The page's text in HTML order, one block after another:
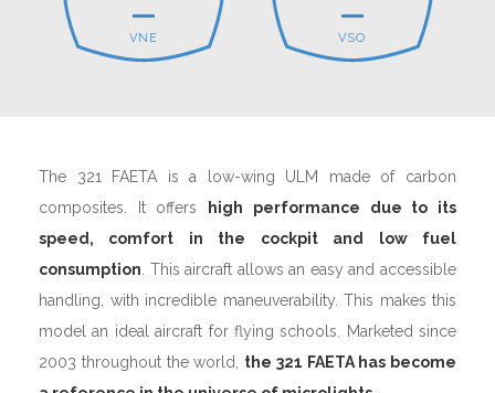
VNE VSO
The 321 FAETA is a low-wing ULM made of carbon
composites. It offers
high performance due to its
speed, comfort in the cockpit and low fuel
consumption . This aircraft allows an easy and accessible
handling, with incredible maneuverability. This makes this
model an ideal aircraft for flying schools. Marketed since
2003 throughout the world, the 321 FAETA has become